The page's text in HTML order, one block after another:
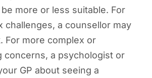
more or less suitable. For
challenges, a counsellor may
For more complex or
concerns, a psychologist or
GP about seeing a